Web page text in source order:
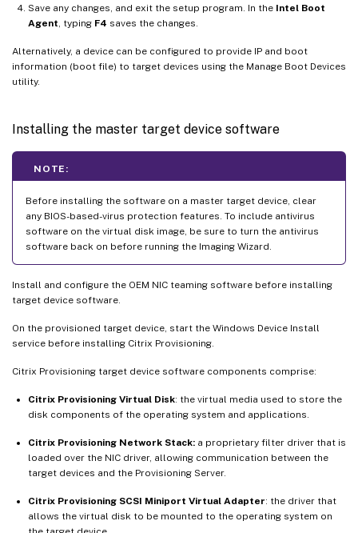
Save any changes, and exit the setup program. In the Intel Boot
Agent, typing F4 saves the changes.
Alternatively, a device can be configured to provide IP and boot
information (boot file) to target devices using the Manage Boot Devices
utility.
Installing the master target device software
NOTE:
Before installing the software on a master target device, clear
any BIOS-based-virus protection features. To include antivirus
software on the virtual disk image, be sure to turn the antivirus
software back on before running the Imaging Wizard.
Install and configure the OEM NIC teaming software before installing
target device software.
On the provisioned target device, start the Windows Device Install
service before installing Citrix Provisioning.
Citrix Provisioning target device software components comprise:
Citrix Provisioning Virtual Disk: the virtual media used to store the
disk components of the operating system and applications.
Citrix Provisioning Network Stack: a proprietary filter driver that is
loaded over the NIC driver, allowing communication between the
target devices and the Provisioning Server.
Citrix Provisioning SCSI Miniport Virtual Adapter: the driver that
allows the virtual disk to be mounted to the operating system on